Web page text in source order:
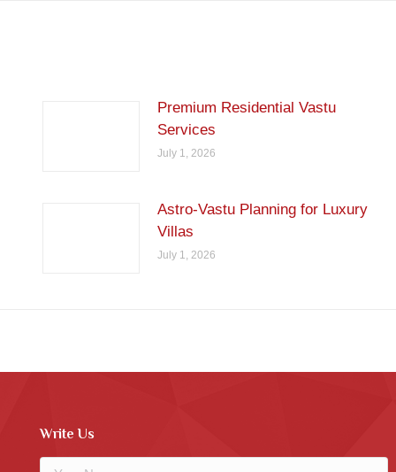
Premium Residential Vastu
Services
July 1, 2026
Astro-Vastu Planning for Luxury
Villas
July 1, 2026
Write Us